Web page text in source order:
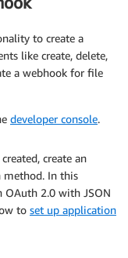
to create a
like create, delete,
a webhook for file
developer console.
create an
method. In this
2.0 with JSON
to set up application